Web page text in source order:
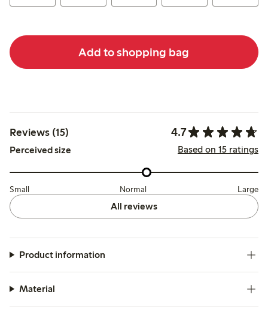
Add to shopping bag
Reviews (15) 4.7
Perceived size Based on 15 ratings
Small Normal Large
All reviews
Product information
Material